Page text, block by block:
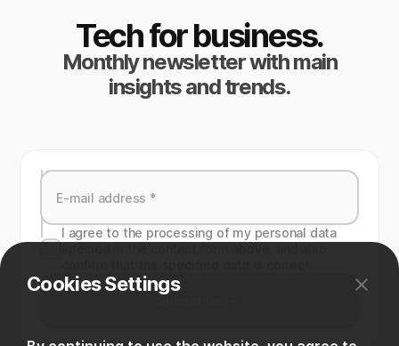
Tech for business.
Monthly newsletter with main
insights and trends.
I agree to the processing of my personal data
Cookies Settings